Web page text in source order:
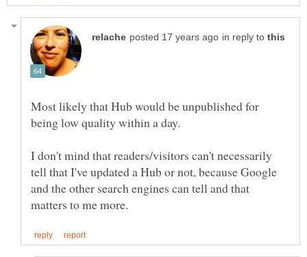
in reply to
Most likely that Hub would be unpublished for
I don't mind that readers/visitors can't necessarily
tell that I've updated a Hub or not, because Google
and the other search engines can tell and that